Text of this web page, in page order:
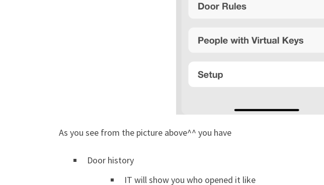
As you see from the picture above^^ you have
Door history
IT will show you who opened it like